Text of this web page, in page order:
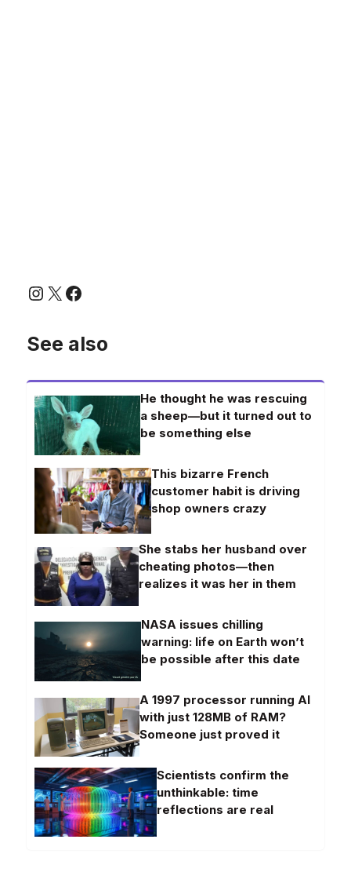
Instagram
X Facebook
See also
He thought he was rescuing
a sheep—but it turned out to
be something else
This bizarre French
customer habit is driving
shop owners crazy
She stabs her husband over
cheating photos—then
realizes it was her in them
NASA issues chilling
warning: life on Earth won’t
be possible after this date
A 1997 processor running AI
with just 128MB of RAM?
Someone just proved it
Scientists confirm the
unthinkable: time
reflections are real